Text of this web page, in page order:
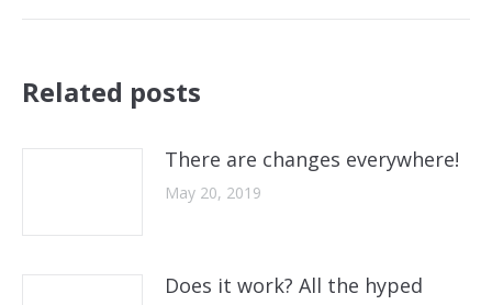
Related posts
There are changes everywhere!
May 20, 2019
Does it work? All the hyped